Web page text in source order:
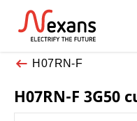
H07RN-F
H07RN-F 3G50